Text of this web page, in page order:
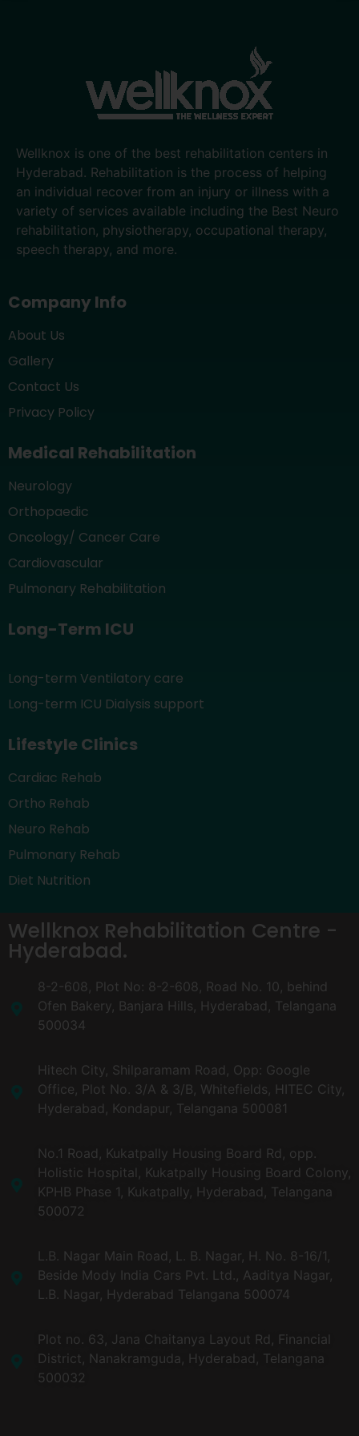
Wellknox is one of the best rehabilitation centers in
Hyderabad. Rehabilitation is the process of helping
an individual recover from an injury or illness with a
variety of services available including the Best Neuro
rehabilitation, physiotherapy, occupational therapy,
speech therapy, and more.
Company Info
About Us
Gallery
Contact Us
Privacy Policy
Medical Rehabilitation
Neurology
Orthopaedic
Oncology/ Cancer Care
Cardiovascular
Pulmonary Rehabilitation
Long-Term ICU
Long-term Ventilatory care
Long-term ICU Dialysis support
Lifestyle Clinics
Cardiac Rehab
Ortho Rehab
Neuro Rehab
Pulmonary Rehab
Diet Nutrition
Wellknox Rehabilitation Centre -
Hyderabad.
8-2-608, Plot No: 8-2-608, Road No. 10, behind
Ofen Bakery, Banjara Hills, Hyderabad, Telangana
500034
Hitech City, Shilparamam Road, Opp: Google
Office, Plot No. 3/A & 3/B, Whitefields, HITEC City,
Hyderabad, Kondapur, Telangana 500081
No.1 Road, Kukatpally Housing Board Rd, opp.
Holistic Hospital, Kukatpally Housing Board Colony,
KPHB Phase 1, Kukatpally, Hyderabad, Telangana
500072
L.B. Nagar Main Road, L. B. Nagar, H. No. 8-16/1,
Beside Mody India Cars Pvt. Ltd., Aaditya Nagar,
L.B. Nagar, Hyderabad Telangana 500074
Plot no. 63, Jana Chaitanya Layout Rd, Financial
District, Nanakramguda, Hyderabad, Telangana
500032​